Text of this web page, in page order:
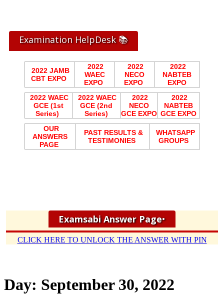
Examination HelpDesk 📚
2022 JAMB
CBT EXPO
2022
WAEC
EXPO
2022
NECO
EXPO
2022
NABTEB
EXPO
2022 WAEC
GCE (1st
Series)
2022 WAEC
GCE (2nd
Series)
2022
NECO
GCE EXPO
2022
NABTEB
GCE EXPO
OUR
ANSWERS
PAGE
PAST RESULTS &
TESTIMONIES
WHATSAPP
GROUPS
Examsabi Answer Page•
CLICK HERE TO UNLOCK THE ANSWER WITH PIN
Day: September 30, 2022